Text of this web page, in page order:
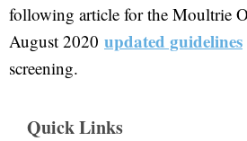
following article for the Moultrie
August 2020 updated guidelines
screening.
Quick Links